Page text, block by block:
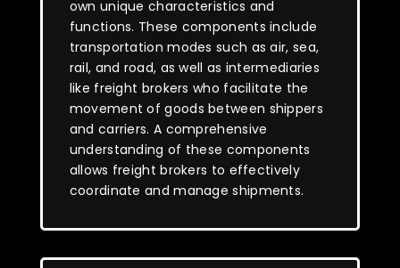
own unique characteristics and
functions. These components include
transportation modes such as air, sea,
rail, and road, as well as intermediaries
like freight brokers who facilitate the
movement of goods between shippers
and carriers. A comprehensive
understanding of these components
allows freight brokers to effectively
coordinate and manage shipments.